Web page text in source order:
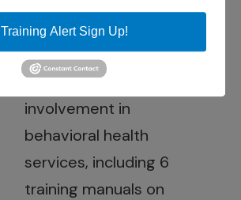
published extensively
on the subject of
family education and
involvement in
behavioral health
services, including 6
training manuals on
Training Alert Sign Up!